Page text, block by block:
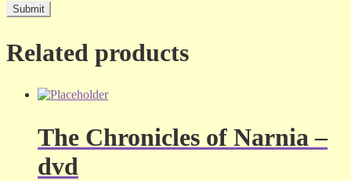
Related products
The Chronicles of Narnia –
dvd